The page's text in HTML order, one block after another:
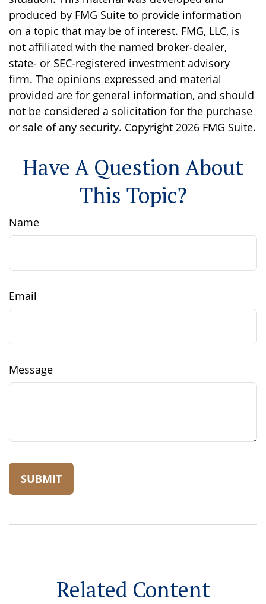
produced by FMG Suite to provide information
on a topic that may be of interest. FMG, LLC, is
not affiliated with the named broker-dealer,
state- or SEC-registered investment advisory
firm. The opinions expressed and material
provided are for general information, and should
not be considered a solicitation for the purchase
or sale of any security. Copyright 2026 FMG Suite.
Have A Question About
This Topic?
Name
Email
Message
Related Content